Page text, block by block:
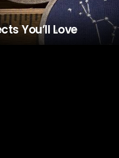
You’ll Love